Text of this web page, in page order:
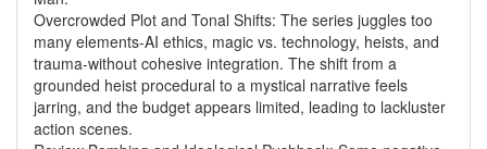
Overcrowded Plot and Tonal Shifts: The series juggles too
many elements-AI ethics, magic vs. technology, heists, and
trauma-without cohesive integration. The shift from a
grounded heist procedural to a mystical narrative feels
jarring, and the budget appears limited, leading to lackluster
action scenes.